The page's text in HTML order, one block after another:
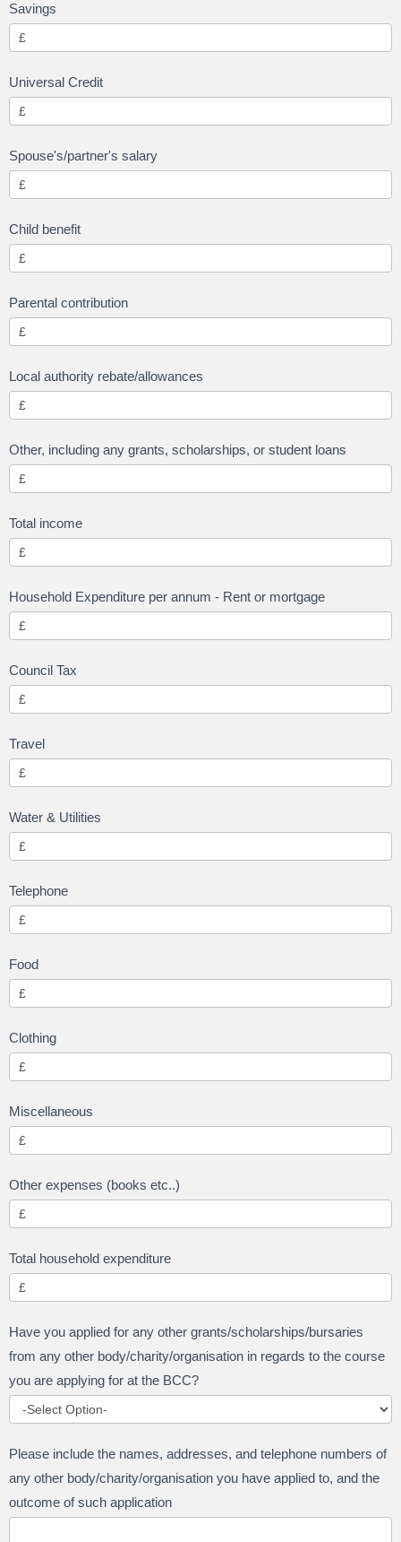
Savings
Universal Credit
Spouse's/partner's salary
Child benefit
Parental contribution
Local authority rebate/allowances
Other, including any grants, scholarships, or student loans
Total income
Household Expenditure per annum - Rent or mortgage
Council Tax
Travel
Water & Utilities
Telephone
Food
Clothing
Miscellaneous
Other expenses (books etc..)
Total household expenditure
Have you applied for any other grants/scholarships/bursaries
from any other body/charity/organisation in regards to the course
you are applying for at the BCC?
Please include the names, addresses, and telephone numbers of
any other body/charity/organisation you have applied to, and the
outcome of such application